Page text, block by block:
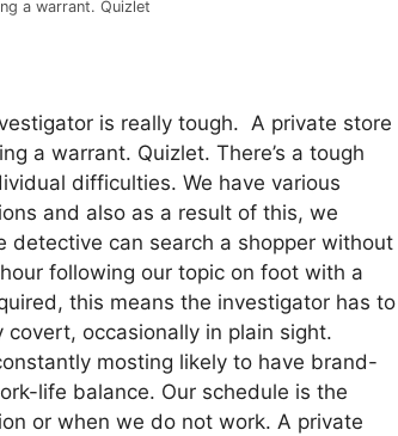
a warrant. Quizlet
is really tough. A private store
a warrant. Quizlet. There’s a tough
difficulties. We have various
and also as a result of this, we
detective can search a shopper without
following our topic on foot with a
this means the investigator has to
occasionally in plain sight.
mosting likely to have brand-
life balance. Our schedule is the
or when we do not work. A private